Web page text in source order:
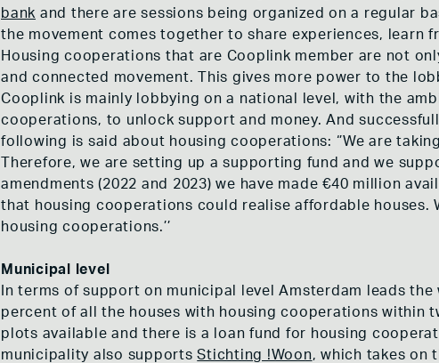
bank and there are sessions being organized on a regular
the movement comes together to share experiences, learn
Housing cooperations that are Cooplink member are not
and connected movement. This gives more power to the
Cooplink is mainly lobbying on a national level, with the
cooperations, to unlock support and money. And
following is said about housing cooperations: ‘’We are
Therefore, we are setting up a supporting fund and we
amendments (2022 and 2023) we have made €40 million
that housing cooperations could realise affordable
housing cooperations.’’
Municipal level
In terms of support on municipal level Amsterdam leads
percent of all the houses with housing cooperations within
plots available and there is a loan fund for housing
municipality also supportsStichting !Woon, which takes on